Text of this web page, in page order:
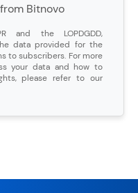
Bitnovo
and the LOPDGDD,
the data provided for the
to subscribers. For more
your data and how to
please refer to our